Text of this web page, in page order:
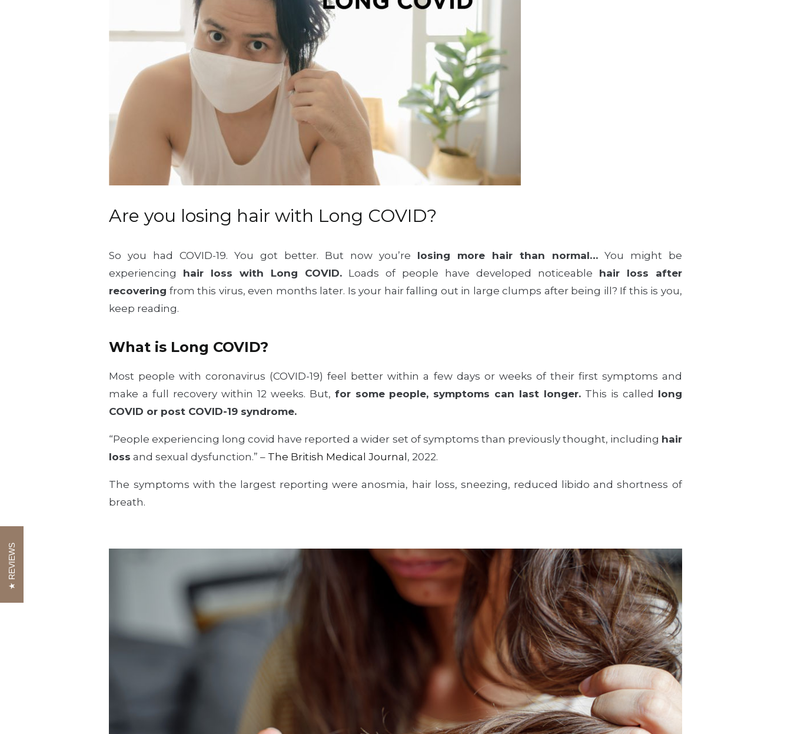
Are you losing hair with Long COVID?
So you had COVID-19. You got better. But now you’re losing more hair than normal…You might be
experiencing hair loss with Long COVID. Loads of people have developed noticeable hair loss after
recovering from this virus, even months later. Is your hair falling out in large clumps after being ill? If this is you,
keep reading.
What is Long COVID?
Most people with coronavirus (COVID-19) feel better within a few days or weeks of their first symptoms and
make a full recovery within 12 weeks. But, for some people, symptoms can last longer. This is called long
COVID or post COVID-19 syndrome.
“People experiencing long covid have reported a wider set of symptoms than previously thought, including hair
loss and sexual dysfunction.” – The British Medical Journal, 2022.
The symptoms with the largest reporting were anosmia, hair loss, sneezing, reduced libido and shortness of
breath.
REVIEWS